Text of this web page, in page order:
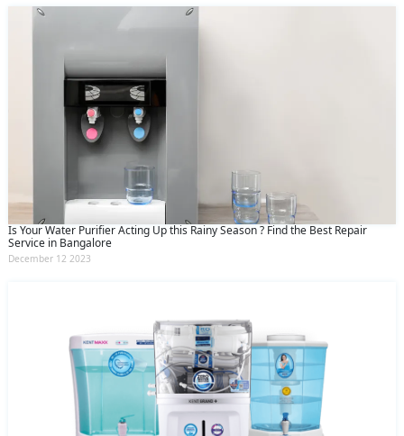
Is Your Water Purifier Acting Up this Rainy Season ? Find the Best Repair
Service in Bangalore
December 12 2023